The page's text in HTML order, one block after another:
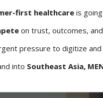
first healthcare is
on trust, outcomes,
pressure to digitize
into Southeast Asia,